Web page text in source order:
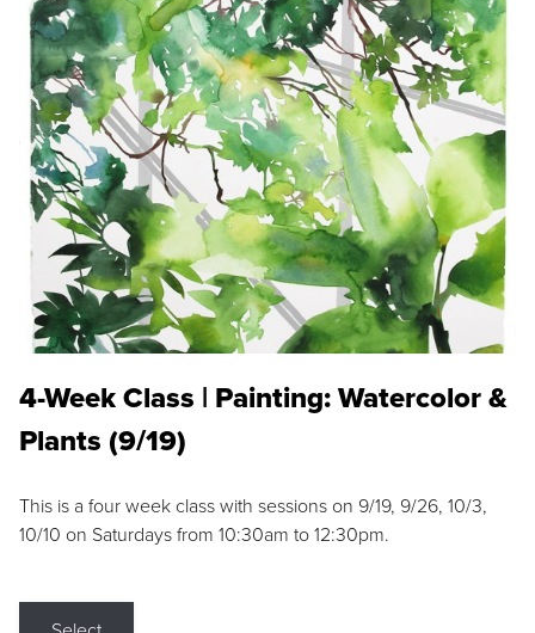
4-Week Class | Painting: Watercolor &
Plants (9/19)
This is a four week class with sessions on 9/19, 9/26, 10/3,
10/10 on Saturdays from 10:30am to 12:30pm.